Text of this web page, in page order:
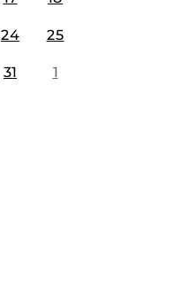
24 25
31 1